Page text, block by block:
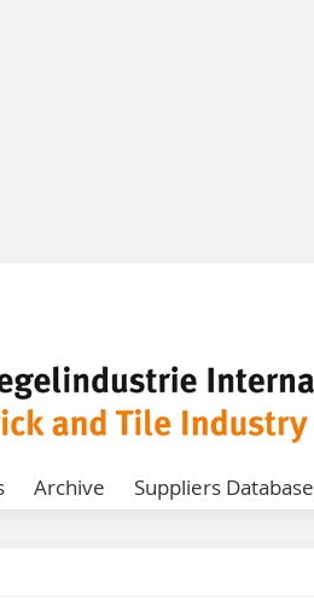
Archive Suppliers Database